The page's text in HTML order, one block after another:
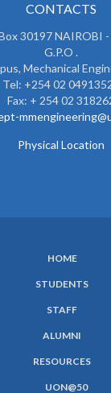
CONTACTS
30197 NAIROBI
G.P.O .
Mechanical
Tel: +254 02
Fax: + 254 02
Physical Location
HOME
STUDENTS
STAFF
ALUMNI
RESOURCES
UON@50